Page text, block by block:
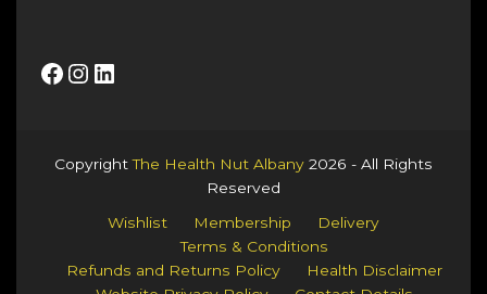
Facebook
Instagram
LinkedIn
CopyrightThe Health Nut Albany 2026 - All Rights
Reserved
Wishlist
Membership
Delivery
Terms & Conditions
Refunds and Returns Policy
Health Disclaimer